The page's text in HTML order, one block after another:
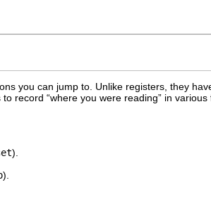
you can jump to. Unlike registers, they
record “where you were reading” in various
).
).